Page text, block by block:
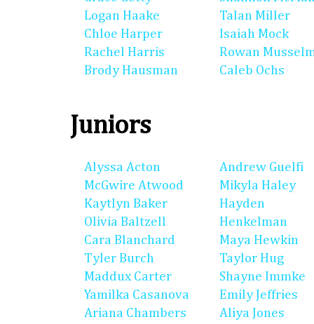
Logan Haake
Chloe Harper
Rachel Harris
Brody Hausman
Talan Miller
Isaiah Mock
Rowan
Caleb Ochs
Juniors
Alyssa Acton
McGwire Atwood
Kaytlyn Baker
Olivia Baltzell
Cara Blanchard
Tyler Burch
Maddux Carter
Yamilka Casanova
Ariana Chambers
Andrew Guelfi
Mikyla Haley
Hayden
Henkelman
Maya Hewkin
Taylor Hug
Shayne Immke
Emily Jeffries
Aliya Jones